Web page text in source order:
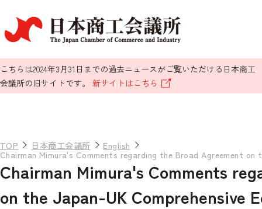
こちらは2024年3月31日までの過去ニュースがご覧いただける日本商工
会議所の旧サイトです。 新サイトはこちら
TOP 日本商工会議所 English
Chairman Mimura's Comments regarding the Broad Agreement
Chairman Mimura's Comments
on the Japan-UK Comprehensive